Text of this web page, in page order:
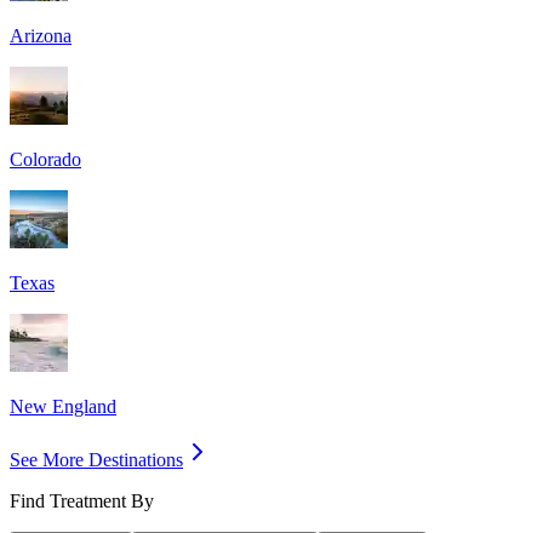
Arizona
Colorado
Texas
New England
See More Destinations
Find Treatment By